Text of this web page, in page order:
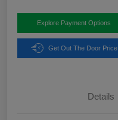
Explore Payment Options
Get Out The Door Price
Details